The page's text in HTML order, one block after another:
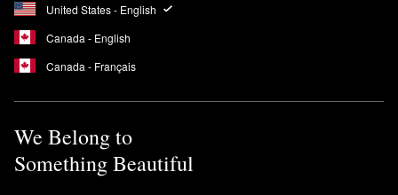
United States - English
Canada - English
Canada - Français
We Belong to
Something Beautiful